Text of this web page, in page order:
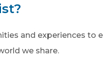
and experiences to
we share.